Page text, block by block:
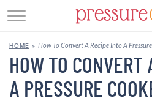
HOME » How To Convert A Recipe Into A
HOW TO CONVERT
A PRESSURE